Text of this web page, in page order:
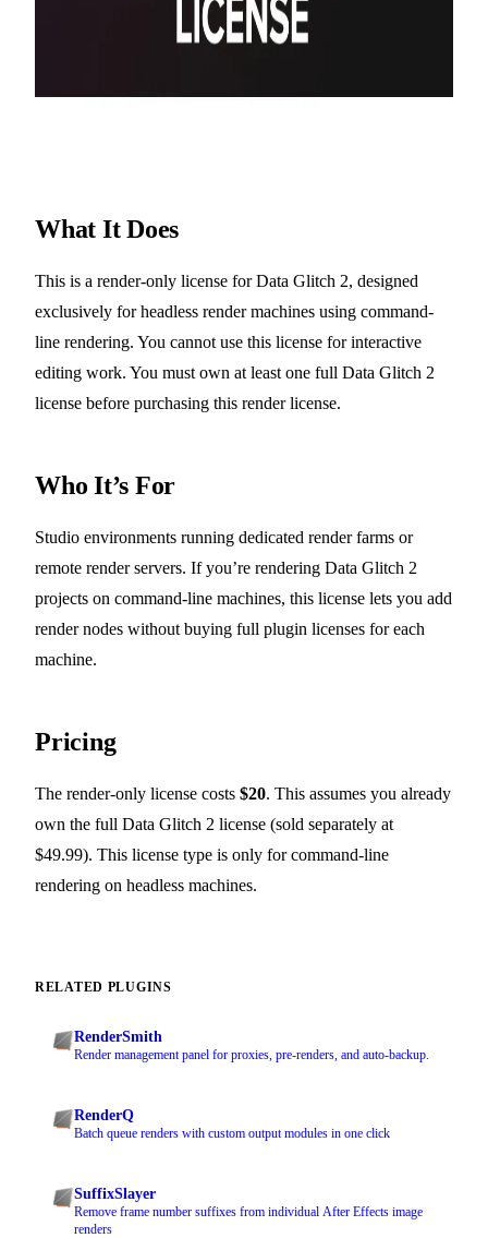
What It Does
This is a render-only license for Data Glitch 2, designed
exclusively for headless render machines using command-
line rendering. You cannot use this license for interactive
editing work. You must own at least one full Data Glitch 2
license before purchasing this render license.
Who It’s For
Studio environments running dedicated render farms or
remote render servers. If you’re rendering Data Glitch 2
projects on command-line machines, this license lets you add
render nodes without buying full plugin licenses for each
machine.
Pricing
The render-only license costs $20. This assumes you already
own the full Data Glitch 2 license (sold separately at
$49.99). This license type is only for command-line
rendering on headless machines.
RELATED PLUGINS
RenderSmith
Render management panel for proxies, pre-renders, and auto-backup.
RenderQ
Batch queue renders with custom output modules in one click
SuffixSlayer
Remove frame number suffixes from individual After Effects image
renders